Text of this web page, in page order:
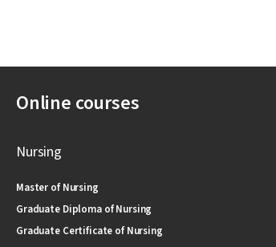
Online courses
Nursing
Master of Nursing
Graduate Diploma of Nursing
Graduate Certificate of Nursing